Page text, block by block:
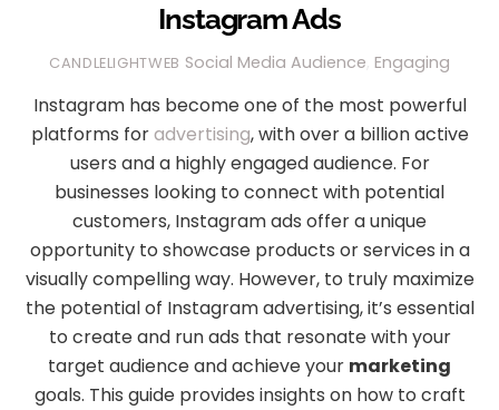
Instagram Ads
CANDLELIGHTWEB Social Media Audience ,Engaging
Instagram has become one of the most powerful
platforms foradvertising, with over a billion active
users and a highly engaged audience. For
businesses looking to connect with potential
customers, Instagram ads offer a unique
opportunity to showcase products or services in a
visually compelling way. However, to truly maximize
the potential of Instagram advertising, it’s essential
to create and run ads that resonate with your
target audience and achieve your marketing
goals. This guide provides insights on how to craft